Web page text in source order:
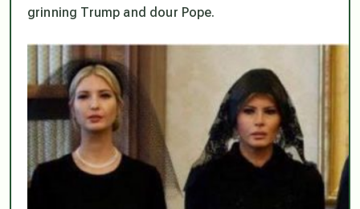
grinning Trump and dour Pope.